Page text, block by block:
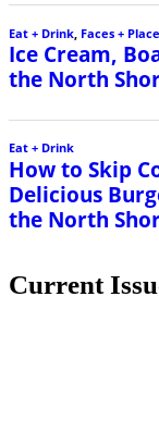
Eat + Drink Faces +
Ice Cream,
the North
Eat + Drink
How to Skip
Delicious
the North
Current